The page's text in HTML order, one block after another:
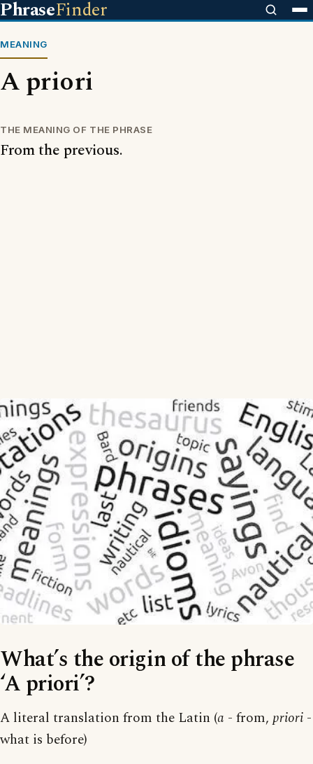
PhraseFinder
MEANING
A priori
THE MEANING OF THE PHRASE
From the previous.
What’s the origin of the phrase
‘A priori’?
A literal translation from the Latin (a - from, priori -
what is before)